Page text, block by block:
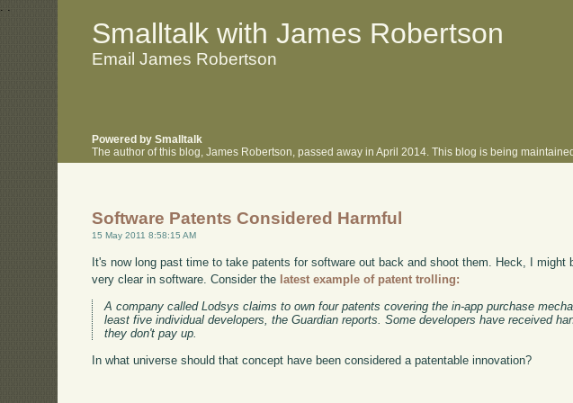
. .
Smalltalk with James Robertson
Email James Robertson
Powered by Smalltalk
The author of this blog, James Robertson, passed away in April 2014. This blog is being
Software Patents Considered Harmful
15 May 2011 8:58:15 AM
It's now long past time to take patents for software out back and shoot them. Heck, I
very clear in software. Consider the latest example of patent trolling:
A company called Lodsys claims to own four patents covering the in-app purchase
least five individual developers, the Guardian reports. Some developers have received
they don't pay up.
In what universe should that concept have been considered a patentable innovation?